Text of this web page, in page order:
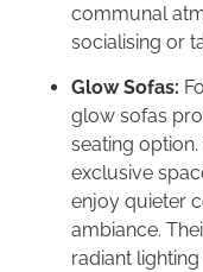
communal
socialising or
Glow Sofas:
glow sofas
seating
exclusive
enjoy quieter
ambiance.
radiant